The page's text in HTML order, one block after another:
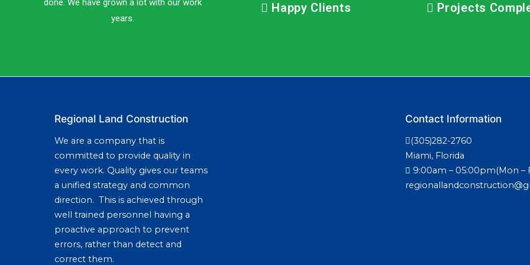
done. We have grown a lot with our work
years.
Happy Clients Projects
Regional Land Construction
We are a company that is
committed to provide quality in
every work. Quality gives our teams
a unified strategy and common
direction. This is achieved through
well trained personnel having a
proactive approach to prevent
errors, rather than detect and
correct them.
Contact Information
(305)282-2760
Miami, Florida
9:00am – 05:00pm(Mon –